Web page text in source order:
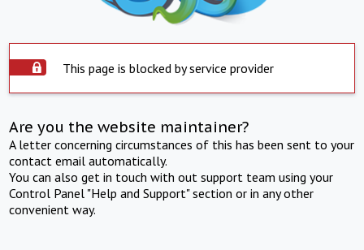
This page is blocked by service provider
Are you the website maintainer?
A letter concerning circumstances of this has been sent to your
contact email automatically.
You can also get in touch with out support team using your
Control Panel "Help and Support" section or in any other
convenient way.